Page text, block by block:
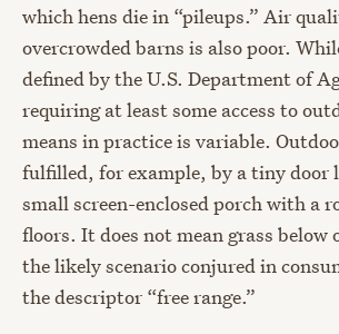
which hens die in “pileups.” Air
overcrowded barns is also poor.
defined by the U.S. Department of
requiring at least some access to
means in practice is variable.
fulfilled, for example, by a tiny door
small screen-enclosed porch with a
floors. It does not mean grass
the likely scenario conjured in
the descriptor “free range.”